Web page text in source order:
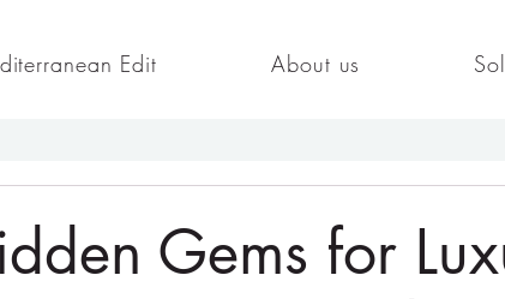
Edit About us
Gems for